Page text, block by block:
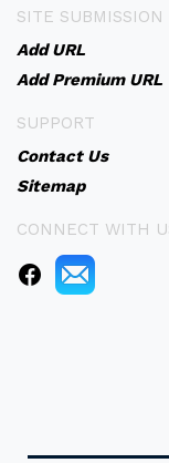
SITE SUBMISSION
Add URL
Add Premium URL
SUPPORT
Contact Us
Sitemap
CONNECT WITH